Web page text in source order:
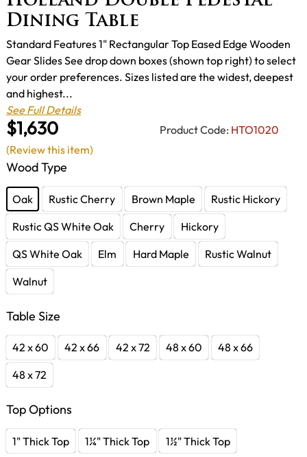
Dining Table
$1,630 Product Code: HTO1020
Standard Features 1" Rectangular Top Eased Edge Wooden
Gear Slides See drop down boxes (shown top right) to select
your order preferences. Sizes listed are the widest, deepest
and highest...
See Full Details
Wood Type
Oak Rustic Cherry Brown Maple
Rustic Hickory
Rustic QS White Oak
Cherry
Hickory
QS White Oak
Elm Hard Maple
Rustic Walnut
Walnut
Table Size
42 x 60 42 x 66 42 x 72 48 x 60
48 x 66
48 x 72
Top Options
1" Thick Top 1¼" Thick Top 1½" Thick Top
(Review this item)